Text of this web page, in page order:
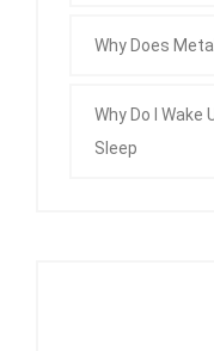
Why Does
Why Do I
Sleep